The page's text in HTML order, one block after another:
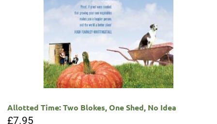
Allotted Time: Two Blokes, One Shed, No Idea
£7.95